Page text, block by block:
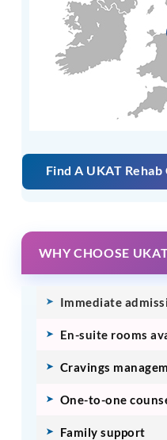
Find A UKAT
WHY CHOOSE
Immediate
En-suite rooms
Cravings
One-to-one
Family support